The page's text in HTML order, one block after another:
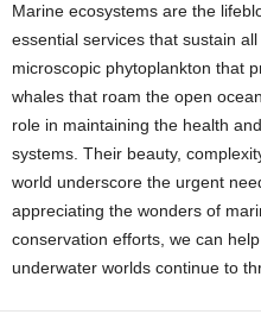
Marine ecosystems are the
essential services that sustain
microscopic phytoplankton that
whales that roam the open
role in maintaining the health
systems. Their beauty,
world underscore the urgent
appreciating the wonders of
conservation efforts, we can
underwater worlds continue to